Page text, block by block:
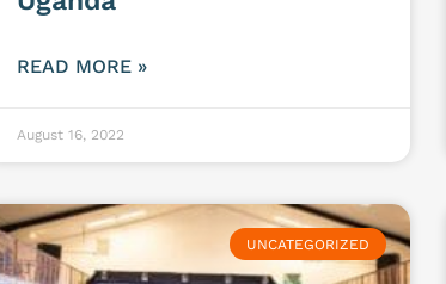
READ MORE »
August 16, 2022
UNCATEGORIZED